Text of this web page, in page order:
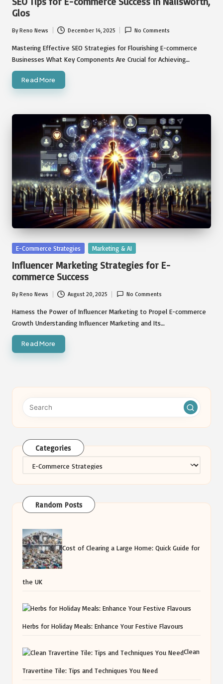
Glos
Posted
by
ByReno News December 14, 2025 No Comments
Mastering Effective SEO Strategies for Flourishing E-commerce
Businesses What Key Components Are Crucial for Achieving…
Read More
Posted
E-Commerce Strategies Marketing & AI
Influencer Marketing Strategies for E-
commerce Success
Posted
by
ByReno News August 20, 2025 No Comments
Harness the Power of Influencer Marketing to Propel E-commerce
Growth Understanding Influencer Marketing and Its…
Read More
Categories
Random Posts
Cost of Clearing a Large Home: Quick Guide for
the UK
Herbs for Holiday Meals: Enhance Your Festive Flavours
Clean
Travertine Tile: Tips and Techniques You Need